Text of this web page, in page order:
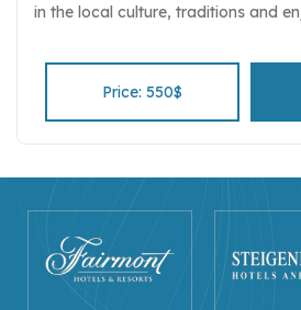
in the local culture, traditions and
Price: 550$